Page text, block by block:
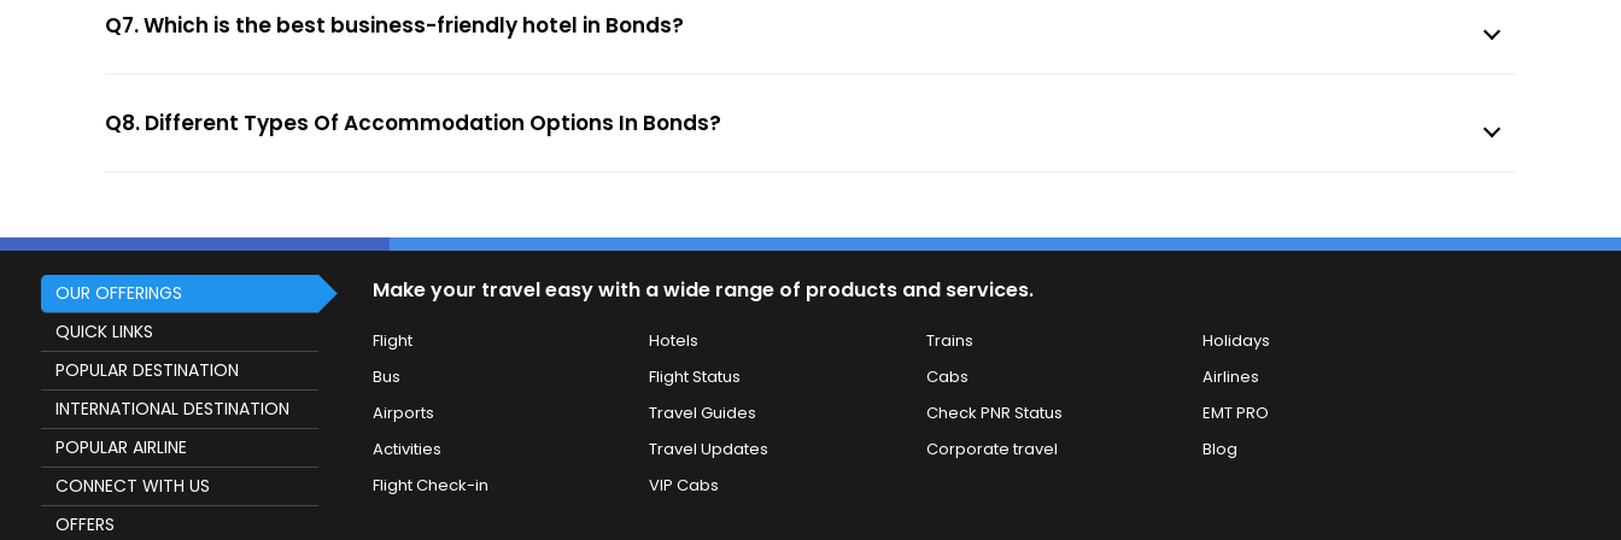
Q7. Which is the best business-friendly hotel in Bonds?
Q8. Different Types Of Accommodation Options In Bonds?
OUR OFFERINGS
QUICK LINKS
POPULAR DESTINATION
INTERNATIONAL DESTINATION
POPULAR AIRLINE
CONNECT WITH US
OFFERS
Make your travel easy with a wide range of products and services.
Flight Hotels Trains
Holidays
Bus
Flight Status Cabs
Airlines
Airports
Travel Guides Check PNR Status
EMT PRO
Activities
Travel Updates Corporate travel
Blog
Flight Check-in
VIP Cabs